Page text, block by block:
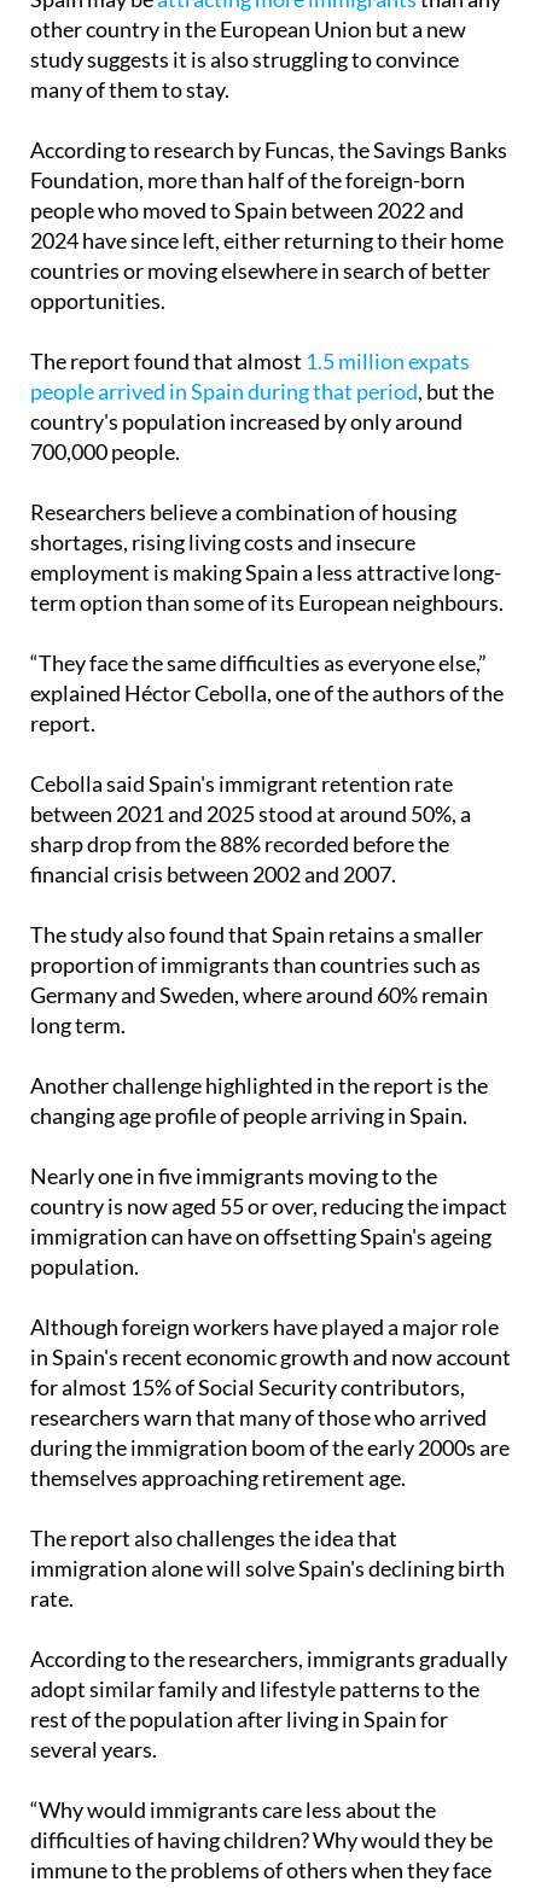
study suggests it is also struggling to convince
many of them to stay.
According to research by Funcas, the Savings Banks
people who moved to Spain between 2022 and
2024 have since left, either returning to their home
countries or moving elsewhere in search of better
opportunities.
The report found that almost
country's population increased by only around
700,000 people.
Researchers believe a combination of housing
employment is making Spain a less attractive long-
term option than some of its European neighbours.
“They face the same difficulties as everyone else,”
explained Héctor Cebolla, one of the authors of the
report.
Cebolla said Spain's immigrant retention rate
sharp drop from the 88% recorded before the
financial crisis between 2002 and 2007.
The study also found that Spain retains a smaller
Germany and Sweden, where around 60% remain
long term.
Another challenge highlighted in the report is the
Nearly one in five immigrants moving to the
immigration can have on offsetting Spain's ageing
population.
Although foreign workers have played a major role
for almost 15% of Social Security contributors,
researchers warn that many of those who arrived
during the immigration boom of the early 2000s are
themselves approaching retirement age.
The report also challenges the idea that
rate.
According to the researchers, immigrants gradually
rest of the population after living in Spain for
several years.
“Why would immigrants care less about the
difficulties of having children? Why would they be
immune to the problems of others when they face
the same difficulties as everyone else?” Cebolla